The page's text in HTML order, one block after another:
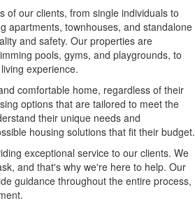
of our clients, from single individuals to
apartments, townhouses, and standalone
and safety. Our properties are
pools, gyms, and playgrounds, to
experience.
comfortable home, regardless of their
options that are tailored to meet the
their unique needs and
housing solutions that fit their budget.
exceptional service to our clients. We
and that's why we're here to help. Our
guidance throughout the entire process,